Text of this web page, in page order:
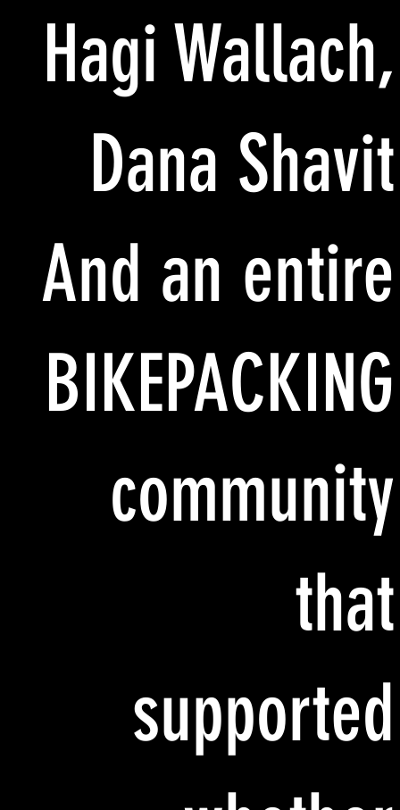
Hagi Wallach,
Dana Shavit
And an entire
BIKEPACKING
community
that
supported